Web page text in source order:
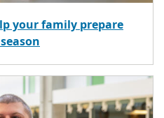
your family prepare